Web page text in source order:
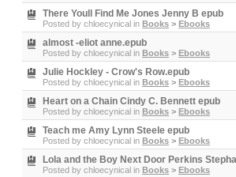
There Youll Find Me Jones Jenny B epub
Posted by chloecynical in Books > Ebooks
almost -eliot anne.epub
Posted by chloecynical in Books > Ebooks
Julie Hockley - Crow's Row.epub
Posted by chloecynical in Books > Ebooks
Heart on a Chain Cindy C. Bennett epub
Posted by chloecynical in Books > Ebooks
Teach me Amy Lynn Steele epub
Posted by chloecynical in Books > Ebooks
Lola and the Boy Next Door Perkins
Posted by chloecynical in Books > Ebooks